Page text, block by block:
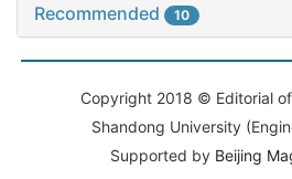
Recommended 10
Copyright 2018 © Editorial
Shandong University
Supported by Beijing